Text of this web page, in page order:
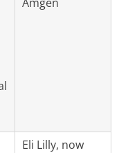
Eli Lilly, now